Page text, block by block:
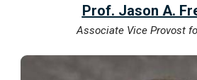
Prof. Jason A.
Associate Vice Provost